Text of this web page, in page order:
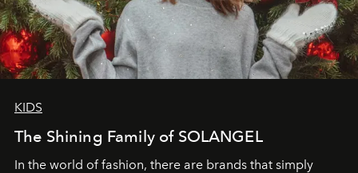
KIDS
The Shining Family of SOLANGEL
In the world of fashion, there are brands that simply